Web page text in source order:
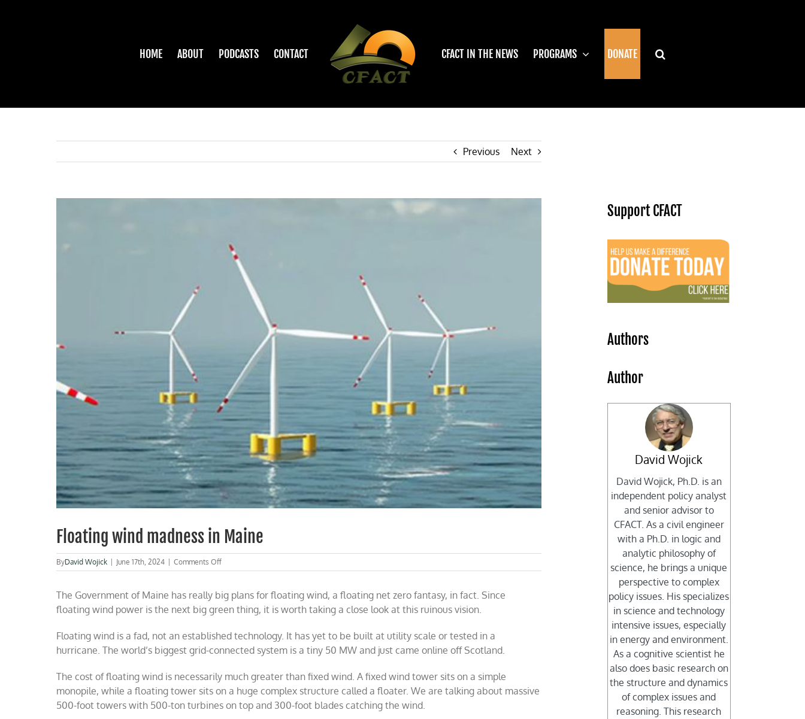
HOME ABOUT PODCASTS CONTACT CFACT IN THE NEWS PROGRAMS DONATE
Previous Next
Floating wind madness in Maine
ByDavid Wojick June 17th, 2024 Comments Offon
Floating
madness
Maine
The Government of Maine has really big plans for floating wind, a floating net zero fantasy, in fact. Since
floating wind power is the next big green thing, it is worth taking a close look at this ruinous vision.
Floating wind is a fad, not an established technology. It has yet to be built at utility scale or tested in a
hurricane. The world’s biggest grid-connected system is a tiny 50 MW and just came online off Scotland.
The cost of floating wind is necessarily much greater than fixed wind. A fixed wind tower sits on a simple
monopile, while a floating tower sits on a huge complex structure called a floater. We are talking about massive
500-foot towers with 500-ton turbines on top and 300-foot blades catching the wind.
Support CFACT
Authors
Author
David Wojick
David Wojick, Ph.D. is an
independent policy analyst
and senior advisor to
CFACT. As a civil engineer
with a Ph.D. in logic and
analytic philosophy of
science, he brings a unique
perspective to complex
policy issues. His specializes
in science and technology
intensive issues, especially
in energy and environment.
As a cognitive scientist he
also does basic research on
the structure and dynamics
of complex issues and
reasoning. This research